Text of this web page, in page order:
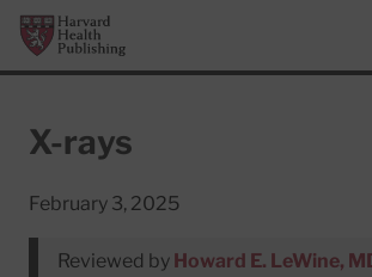
Skip to main content
Harvard Health Publishing
X-rays
February 3, 2025
Reviewed by Howard E. LeWine,